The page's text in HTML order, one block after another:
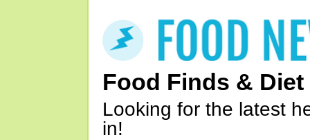
Food Finds & Diet
Looking for the latest
in!